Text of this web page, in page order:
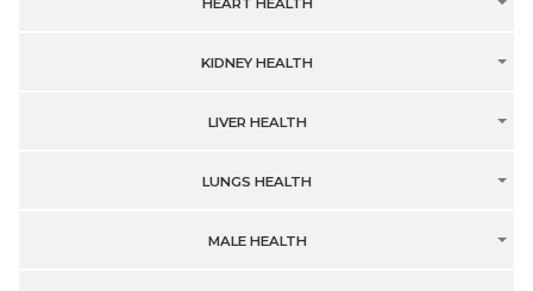
HEART HEALTH
KIDNEY HEALTH
LIVER HEALTH
LUNGS HEALTH
MALE HEALTH